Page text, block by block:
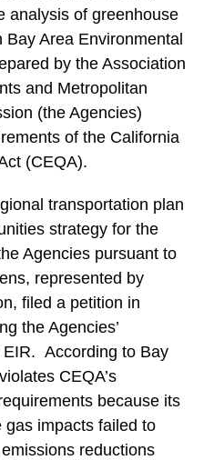
analysis of greenhouse
Area Environmental
by the Association
and Metropolitan
(the Agencies)
of the California
(CEQA).
transportation plan
strategy for the
Agencies pursuant to
represented by
filed a petition in
the Agencies’
According to Bay
CEQA’s
because its
impacts failed to
reductions